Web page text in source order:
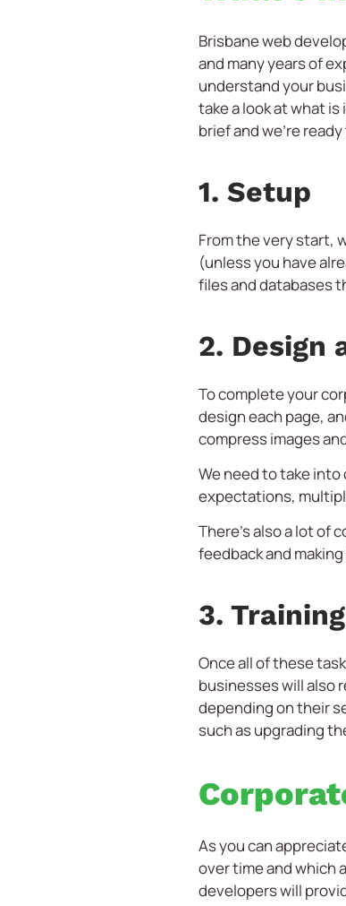
Brisbane web
and many years of
understand your
take a look at what
brief and we’re
1. Setup
From the very start,
(unless you have
files and databases
2. Design
To complete your
design each page,
compress images
We need to take
expectations,
There’s also a lot of
feedback and
3.
Once all of these
businesses will also
depending on their
such as upgrading
As you can
over time and which
developers will